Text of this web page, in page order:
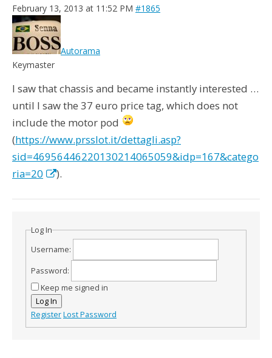
February 13, 2013 at 11:52 PM #1865
Autorama
Keymaster
I saw that chassis and became instantly interested …
until I saw the 37 euro price tag, which does not
include the motor pod
(https://www.prsslot.it/dettagli.asp?
sid=46956446220130214065059&idp=167&catego
ria=20
).
Log In
Username:
Password:
Keep me signed in
Log In
RegisterLost Password